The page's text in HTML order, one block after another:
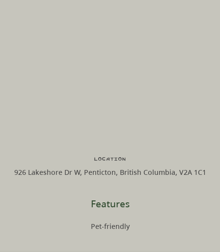
Features
Pet-friendly
Location
926 Lakeshore Dr W, Penticton, British Columbia, V2A 1C1